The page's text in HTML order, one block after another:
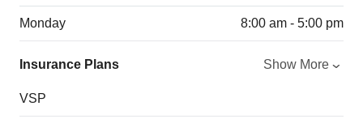
Monday 8:00 am - 5:00 pm
Insurance Plans Show More
VSP